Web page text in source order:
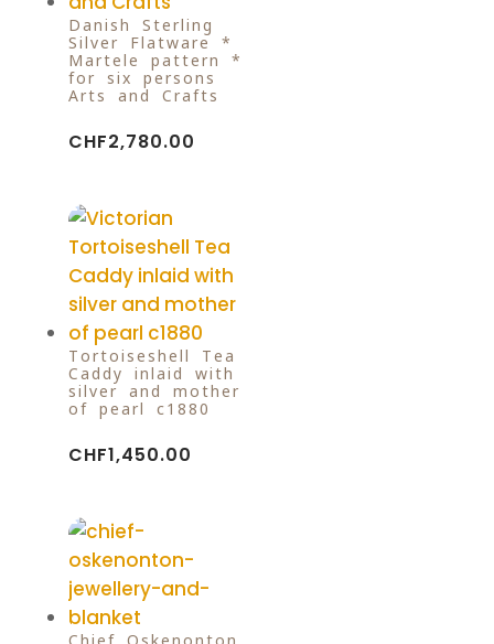
Danish Sterling
Silver Flatware *
Martele pattern *
for six persons
Arts and Crafts
CHF2,780.00
Tortoiseshell Tea
Caddy inlaid with
silver and mother
of pearl c1880
CHF1,450.00